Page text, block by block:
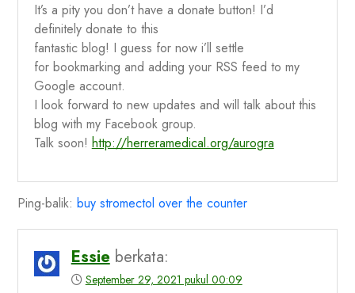
It’s a pity you don’t have a donate button! I’d
definitely donate to this
fantastic blog! I guess for now i’ll settle
for bookmarking and adding your RSS feed to my
Google account.
I look forward to new updates and will talk about this
blog with my Facebook group.
Talk soon! http://herreramedical.org/aurogra
Ping-balik: buy stromectol over the counter
Essie berkata:
September 29, 2021 pukul 00:09